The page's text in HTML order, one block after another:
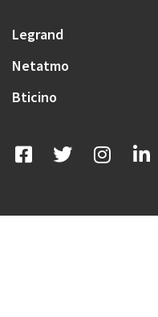
Legrand
Netatmo
Bticino